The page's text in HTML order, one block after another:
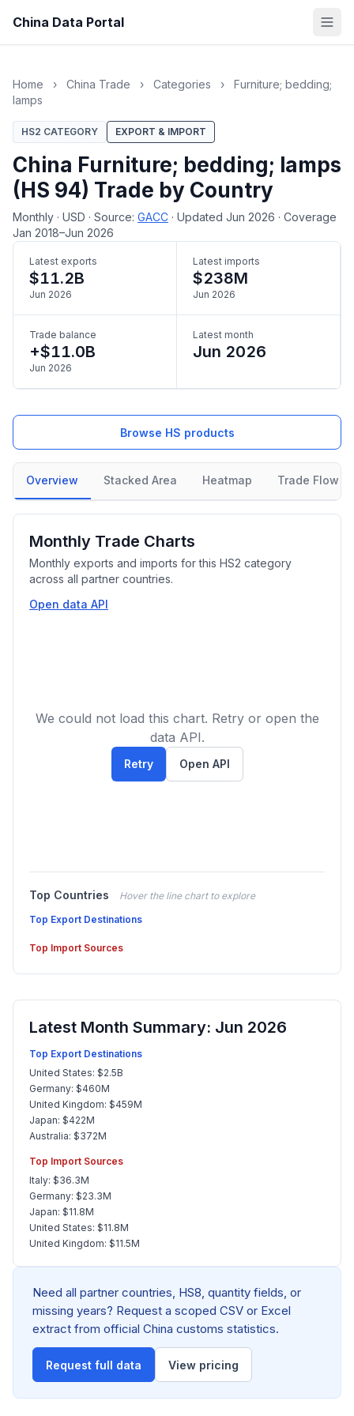
China Data Portal
Home › China Trade › Categories ›
Furniture; bedding;
lamps
HS2 CATEGORY EXPORT & IMPORT
China Furniture; bedding; lamps
(HS 94) Trade by Country
Monthly · USD · Source: GACC · Updated Jun 2026 · Coverage
Jan 2018–Jun 2026
Latest exports
$11.2B
Jun 2026
Latest imports
$238M
Jun 2026
Trade balance
+$11.0B
Jun 2026
Latest month
Jun 2026
Browse HS products
Overview Stacked Area Heatmap Trade Flow
Monthly Trade Charts
Monthly exports and imports for this HS2 category
across all partner countries.
Open data API
We could not load this chart. Retry or open the
data API.
Retry Open API
Top Countries
Hover the line chart to explore
Top Export Destinations
Top Import Sources
Latest Month Summary: Jun 2026
Top Export Destinations
United States: $2.5B
Germany: $460M
United Kingdom: $459M
Japan: $422M
Australia: $372M
Top Import Sources
Italy: $36.3M
Germany: $23.3M
Japan: $11.8M
United States: $11.8M
United Kingdom: $11.5M
Need all partner countries, HS8, quantity fields, or
missing years? Request a scoped CSV or Excel
extract from official China customs statistics.
Request full data View pricing